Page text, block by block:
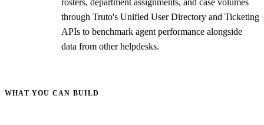
through Truto's Unified User Directory and Ticketing
APIs to benchmark agent performance alongside
data from other helpdesks.
WHAT YOU CAN BUILD